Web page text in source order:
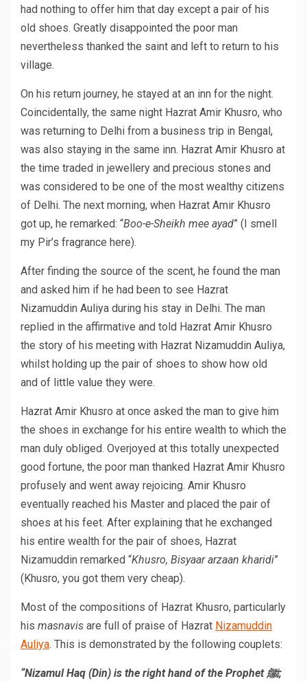
had nothing to offer him that day except a pair of his
old shoes. Greatly disappointed the poor man
nevertheless thanked the saint and left to return to his
village.
On his return journey, he stayed at an inn for the night.
Coincidentally, the same night Hazrat Amir Khusro, who
was returning to Delhi from a business trip in Bengal,
was also staying in the same inn. Hazrat Amir Khusro at
the time traded in jewellery and precious stones and
was considered to be one of the most wealthy citizens
of Delhi. The next morning, when Hazrat Amir Khusro
got up, he remarked: “Boo-e-Sheikh mee ayad” (I smell
my Pir’s fragrance here).
After finding the source of the scent, he found the man
and asked him if he had been to see Hazrat
Nizamuddin Auliya during his stay in Delhi. The man
replied in the affirmative and told Hazrat Amir Khusro
the story of his meeting with Hazrat Nizamuddin Auliya,
whilst holding up the pair of shoes to show how old
and of little value they were.
Hazrat Amir Khusro at once asked the man to give him
the shoes in exchange for his entire wealth to which the
man duly obliged. Overjoyed at this totally unexpected
good fortune, the poor man thanked Hazrat Amir Khusro
profusely and went away rejoicing. Amir Khusro
eventually reached his Master and placed the pair of
shoes at his feet. After explaining that he exchanged
his entire wealth for the pair of shoes, Hazrat
Nizamuddin remarked “Khusro, Bisyaar arzaan kharidi”
(Khusro, you got them very cheap).
Most of the compositions of Hazrat Khusro, particularly
his masnavis are full of praise of Hazrat Nizamuddin
Auliya. This is demonstrated by the following couplets:
“Nizamul Haq (Din) is the right hand of the Prophet ﷺ;